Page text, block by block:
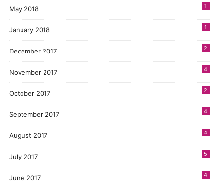
May 2018 1
January 2018 1
December 2017 2
November 2017 4
October 2017 2
September 2017 4
August 2017 4
July 2017 5
June 2017 4